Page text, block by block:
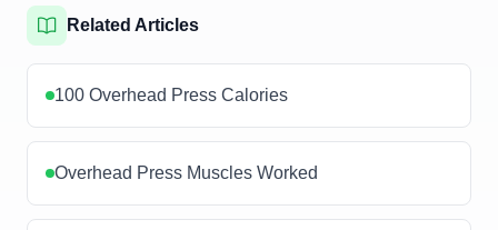
Related Articles
100 Overhead Press Calories
Overhead Press Muscles Worked